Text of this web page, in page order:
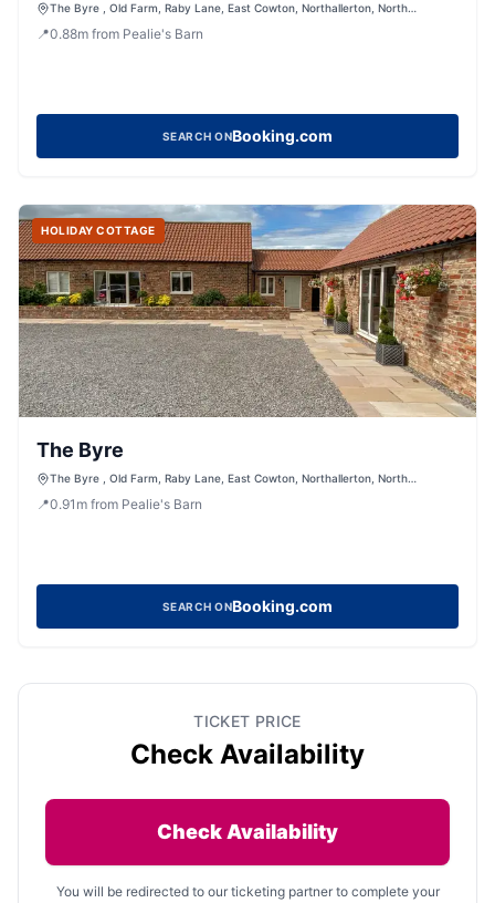
The Byre , Old Farm, Raby Lane, East Cowton, Northallerton, North
📍0.88m from Pealie's Barn
SEARCH ONBooking.com
HOLIDAY COTTAGE
The Byre
The Byre , Old Farm, Raby Lane, East Cowton, Northallerton, North
📍0.91 m from Pealie's Barn
SEARCH ONBooking.com
TICKET PRICE
Check Availability
Check Availability
You will be redirected to our ticketing partner to complete your